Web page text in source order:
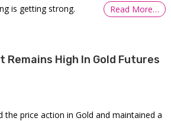
is getting strong.
Read More…
Remains High In Gold Futures
the price action in Gold and maintained a